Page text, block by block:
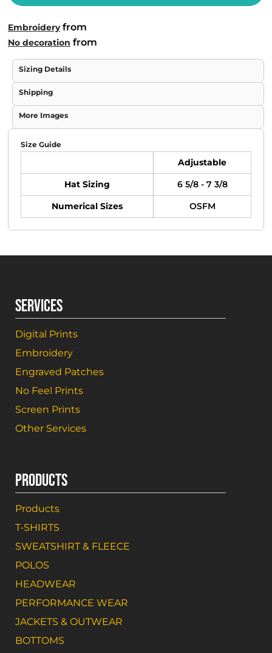
Embroideryfrom
No decoration from
Sizing Details
Shipping
More Images
Size Guide
Adjustable
Hat Sizing
6 5/8 - 7 3/8
Numerical Sizes
OSFM
SERVICES
Digital Prints
Embroidery
Engraved Patches
No Feel Prints
Screen Prints
Other Services
PRODUCTS
Products
T-SHIRTS
SWEATSHIRT & FLEECE
POLOS
HEADWEAR
PERFORMANCE WEAR
JACKETS & OUTWEAR
BOTTOMS